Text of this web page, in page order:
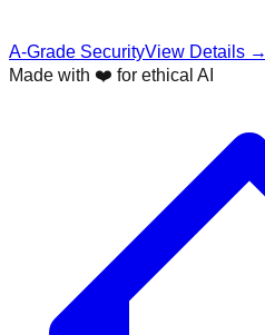
A-Grade SecurityView Details →
Made with ❤️ for ethical AI